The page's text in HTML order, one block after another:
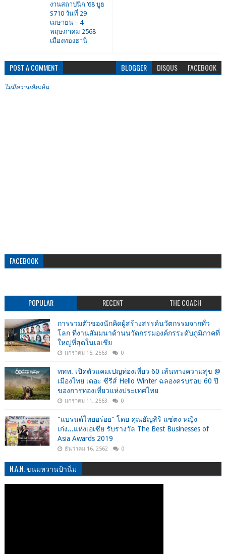
งานสถาปนิก ’68 บูธ
S710 วันที่ 29
เมษายน – 4
พฤษภาคม 2568
เมืองทองธานี
POST A COMMENT BLOGGER DISQUS FACEBOOK
ไม่มีความคิดเห็น
FACEBOOK
POPULAR RECENT THE COACH
การรวมตัวของนักคิดผู้สร้างสรรค์นวัตกรรมจากทั่ว
โลก ที่งานสัมมนาด้านนวัตกรรมองค์กรระดับภูมิภาคที่
ใหญ่ที่สุดในเอเชีย
มกราคม 15, 2563 0
ททท. เปิดตัวแคมเปญท่องเที่ยว 60 เส้นทางความสุข @
เมืองไทย เดอะ ซีรีส์ Hello Winter ฉลองครบรอบ 60 ปี
ของการท่องเที่ยวแห่งประเทศไทย
มกราคม 11, 2563 0
"แบรนด์ไทยอร่อย" โดย คุณธัญสิริ แซ่ตง หญิง
เก่ง...แห่งเอเซีย รับรางวัล The Best Businesses of
Asia Awards 2019
ธันวาคม 16, 2562 0
N.A.N. ขนมหวานป้านิ่ม